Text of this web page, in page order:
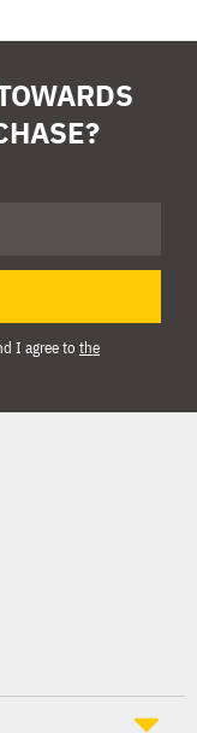
I agree to the